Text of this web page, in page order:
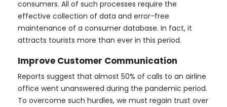
consumers. All of such processes require the
effective collection of data and error-free
maintenance of a consumer database. In fact, it
attracts tourists more than ever in this period.
Improve Customer Communication
Reports suggest that almost 50% of calls to an airline
office went unanswered during the pandemic period.
To overcome such hurdles, we must regain trust over